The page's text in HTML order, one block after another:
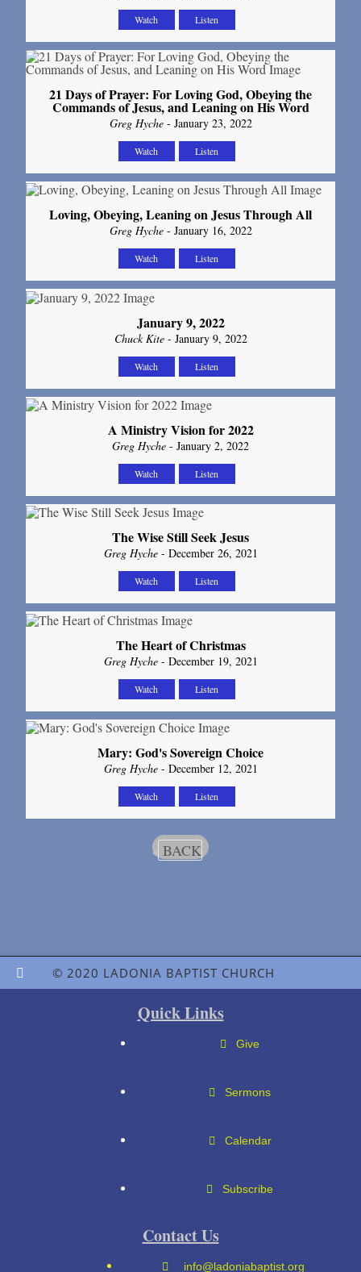
Watch Listen
21 Days of Prayer: For Loving God, Obeying the
Commands of Jesus, and Leaning on His Word
Greg Hyche- January 23, 2022
Watch Listen
Loving, Obeying, Leaning on Jesus Through All
Greg Hyche- January 16, 2022
Watch Listen
January 9, 2022
Chuck Kite- January 9, 2022
Watch Listen
A Ministry Vision for 2022
Greg Hyche - January 2, 2022
Watch Listen
The Wise Still Seek Jesus
Greg Hyche- December 26, 2021
Watch Listen
The Heart of Christmas
Greg Hyche- December 19, 2021
Watch Listen
Mary: God's Sovereign Choice
Greg Hyche- December 12, 2021
Watch Listen
« BACK
© 2020 LADONIA BAPTIST CHURCH
Quick Links
Give
Sermons
Calendar
Subscribe
Contact Us
info@ladoniabaptist.org